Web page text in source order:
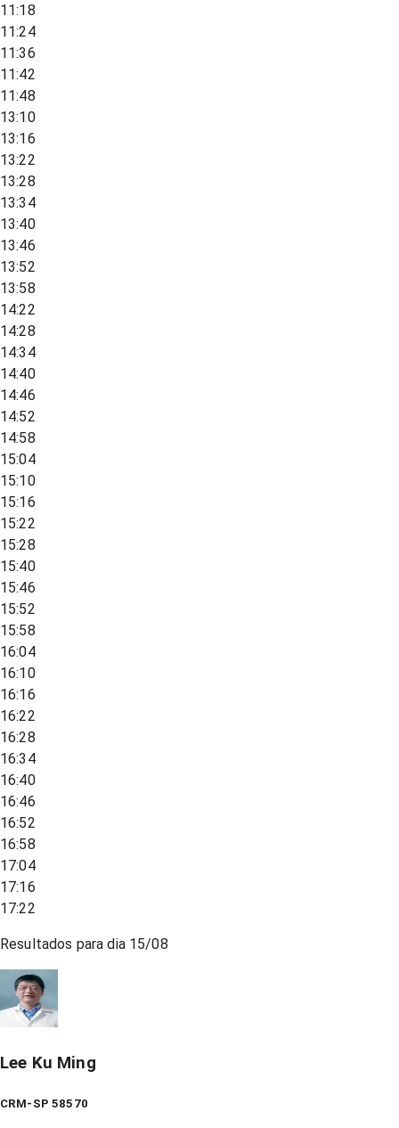
11:18
11:24
11:36
11:42
11:48
13:10
13:16
13:22
13:28
13:34
13:40
13:46
13:52
13:58
14:22
14:28
14:34
14:40
14:46
14:52
14:58
15:04
15:10
15:16
15:22
15:28
15:40
15:46
15:52
15:58
16:04
16:10
16:16
16:22
16:28
16:34
16:40
16:46
16:52
16:58
17:04
17:16
17:22
Resultados para dia 15/08
Lee Ku Ming
CRM-SP 58570